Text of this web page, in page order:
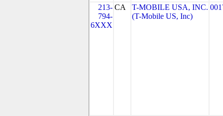
213-
794-
6XXX
CA
T-MOBILE USA, INC.
(T-Mobile US, Inc)